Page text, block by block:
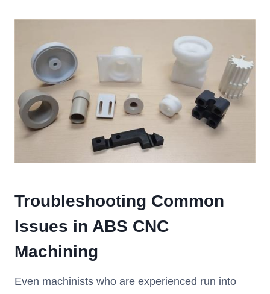
Troubleshooting Common
Issues in ABS CNC
Machining
Even machinists who are experienced run into